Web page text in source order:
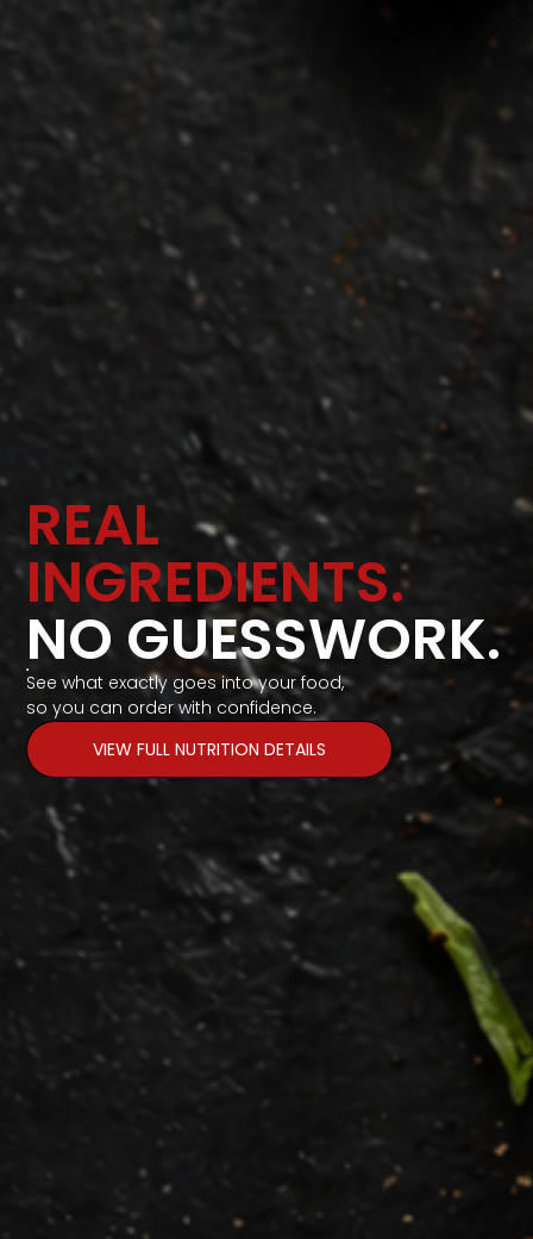
REAL
INGREDIENTS.
NO GUESSWORK.
See what exactly goes into your food,
so you can order with confidence.
VIEW FULL NUTRITION DETAILS